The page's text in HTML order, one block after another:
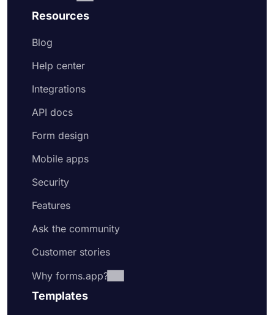
Resources
Blog
Help center
Integrations
API docs
Form design
Mobile apps
Security
Features
Ask the community
Customer stories
Why forms.app?
Templates